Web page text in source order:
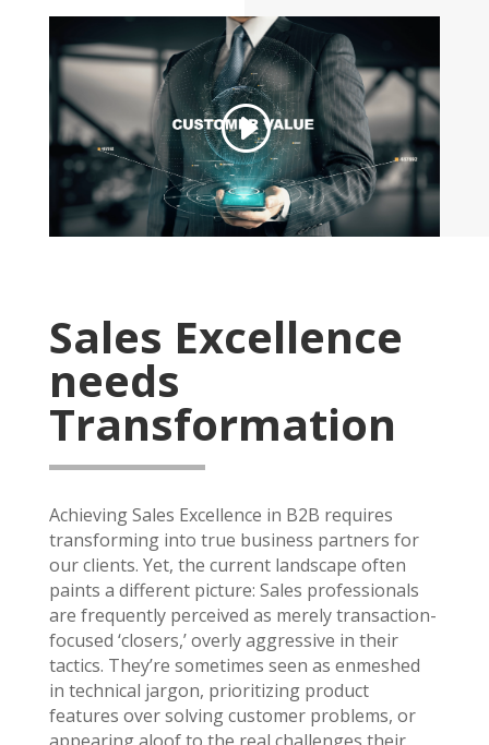
Sales Excellence
needs
Transformation
Achieving Sales Excellence in B2B requires
transforming into true business partners for
our clients. Yet, the current landscape often
paints a different picture: Sales professionals
are frequently perceived as merely transaction-
focused ‘closers,’ overly aggressive in their
tactics. They’re sometimes seen as enmeshed
in technical jargon, prioritizing product
features over solving customer problems, or